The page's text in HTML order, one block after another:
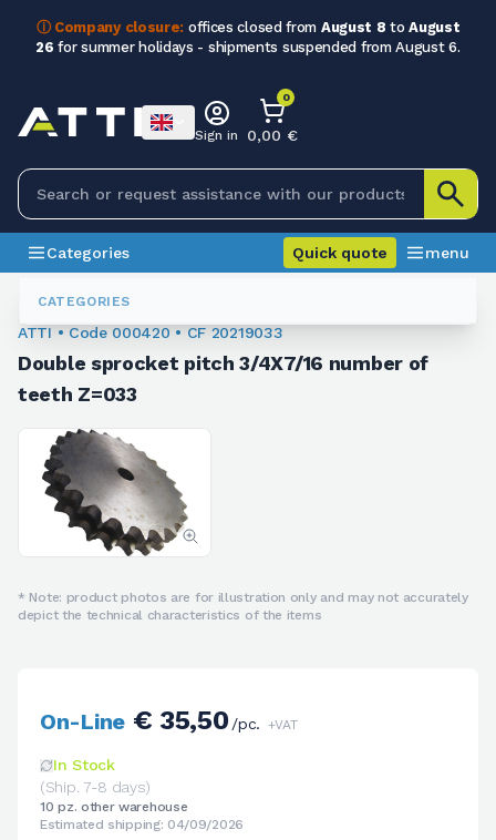
ⓘ Company closure: offices closed from August 8 toAugust
26 for summer holidays - shipments suspended from August 6.
CATEGORIES
Sign in
0
0,00 €
Categories Quick quote menu
Chain Sprockets
ATTI • Code 000420 • CF 20219033
Double sprocket pitch 3/4X7/16 number of
teeth Z=033
* Note: product photos are for illustration only and may not accurately
depict the technical characteristics of the items
On-Line€ 35,50/pc. +VAT
In Stock
(Ship. 7-8 days)
10 pz. other warehouse
Estimated shipping: 04/09/2026